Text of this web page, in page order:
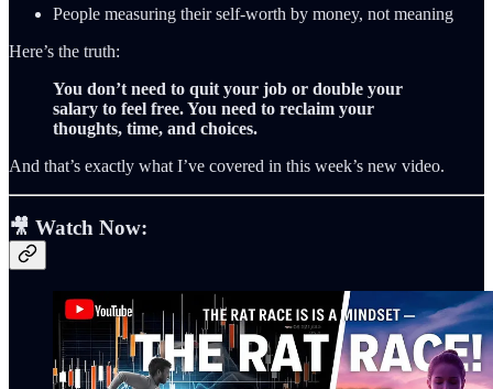
People measuring their self-worth by money, not meaning
Here’s the truth:
You don’t need to quit your job or double your
salary to feel free. You need to reclaim your
thoughts, time, and choices.
And that’s exactly what I’ve covered in this week’s new video.
🎥 Watch Now: